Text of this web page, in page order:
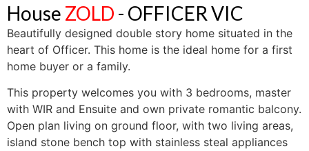
House ZOLD - OFFICERVIC
Beautifully designed double story home situated in the
heart of Officer. This home is the ideal home for a first
home buyer or a family.
This property welcomes you with 3 bedrooms, master
with WIR and Ensuite and own private romantic balcony.
Open plan living on ground floor, with two living areas,
island stone bench top with stainless steal appliances